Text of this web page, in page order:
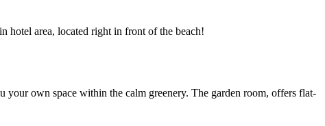
hotel area, located right in front of the beach!
own space within the calm greenery. The garden room, offers flat-